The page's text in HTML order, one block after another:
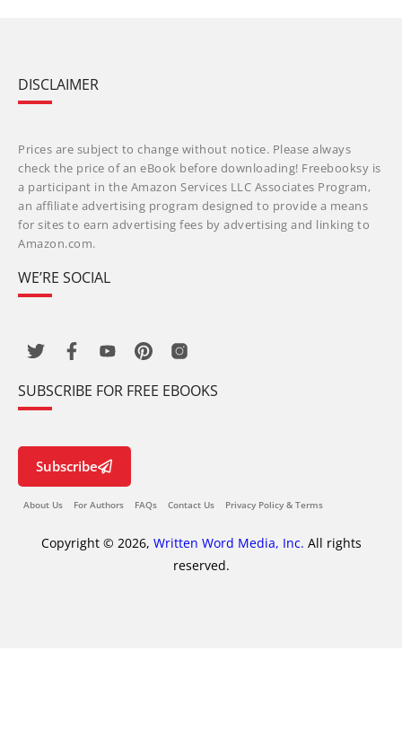
DISCLAIMER
Prices are subject to change without notice. Please always
check the price of an eBook before downloading! Freebooksy is
a participant in the Amazon Services LLC Associates Program,
an affiliate advertising program designed to provide a means
for sites to earn advertising fees by advertising and linking to
Amazon.com.
WE’RE SOCIAL
SUBSCRIBE FOR FREE EBOOKS
Subscribe
About Us For Authors FAQs Contact Us Privacy Policy & Terms
Copyright © 2026, Written Word Media, Inc. All rights
reserved.